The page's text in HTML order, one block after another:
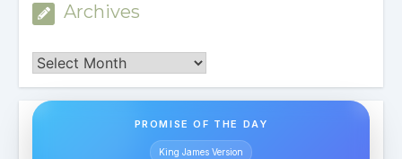
Archives
Archives
PROMISE OF THE DAY
King James Version